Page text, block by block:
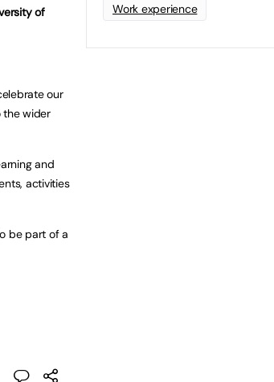
of
our
the wider
and
activities
be part of a
Work experience